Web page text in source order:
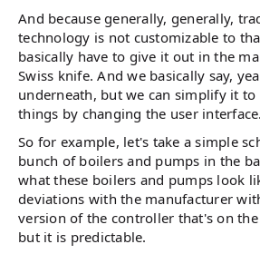
And because generally, generally,
technology is not customizable to
basically have to give it out in the
Swiss knife. And we basically say,
underneath, but we can simplify it
things by changing the user interface.
So for example, let's take a simple
bunch of boilers and pumps in the
what these boilers and pumps look
deviations with the manufacturer
version of the controller that's on
but it is predictable.